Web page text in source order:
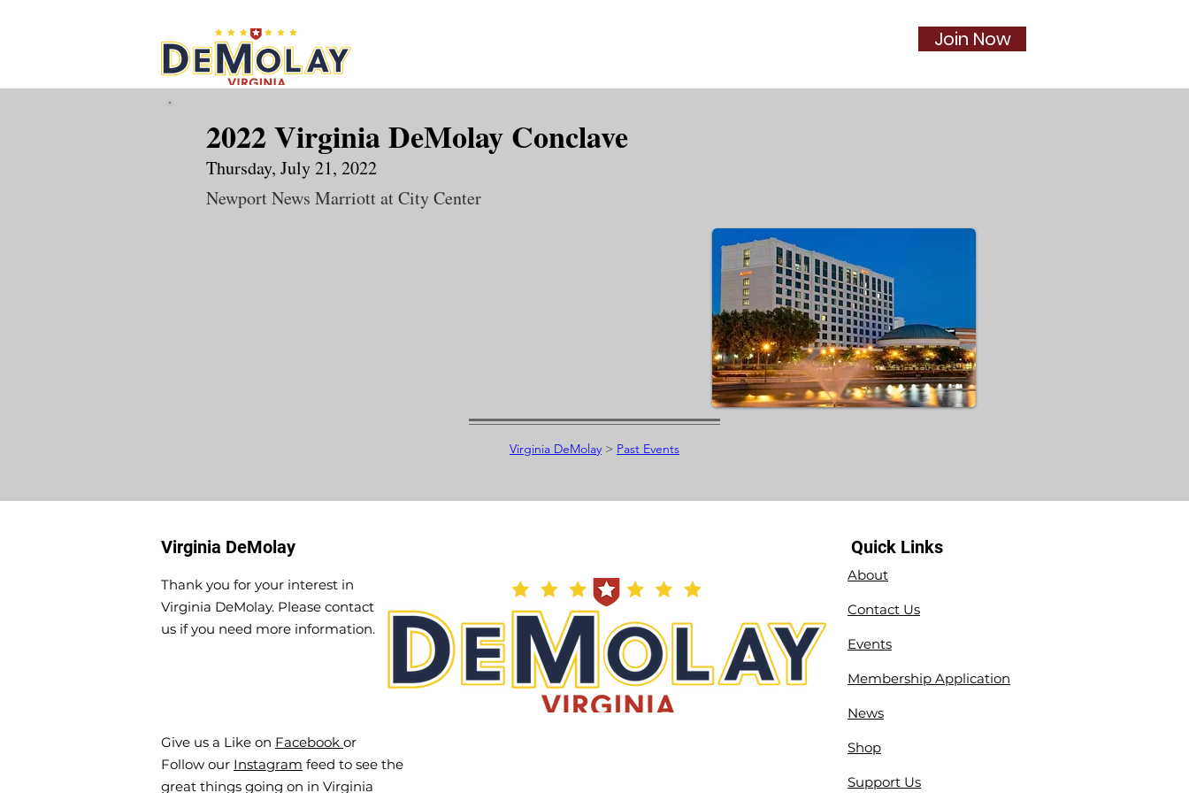
Join Now
2022 Virginia DeMolay Conclave
Thursday, July 21, 2022
Newport News Marriott at City Center
Virginia DeMolay > Past Events
Virginia DeMolay
Thank you for your interest in
Virginia DeMolay. Please contact
us if you need more information.
Give us a Like on Facebook or
Follow our Instagram feed to see the
great things going on in Virginia
Quick Links
About
Contact Us
Events
Membership Application
News
Shop
Support Us